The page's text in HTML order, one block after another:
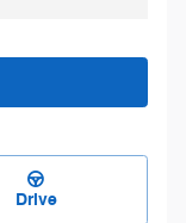
Drive